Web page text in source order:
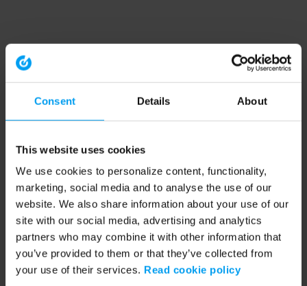
Consent Details About
This website uses cookies
We use cookies to personalize content, functionality,
marketing, social media and to analyse the use of our
website. We also share information about your use of our
site with our social media, advertising and analytics
partners who may combine it with other information that
you’ve provided to them or that they’ve collected from
your use of their services. Read cookie policy